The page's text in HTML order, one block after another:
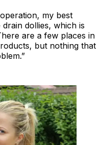
my best
drain dollies, which is
are a few places in
but nothing that